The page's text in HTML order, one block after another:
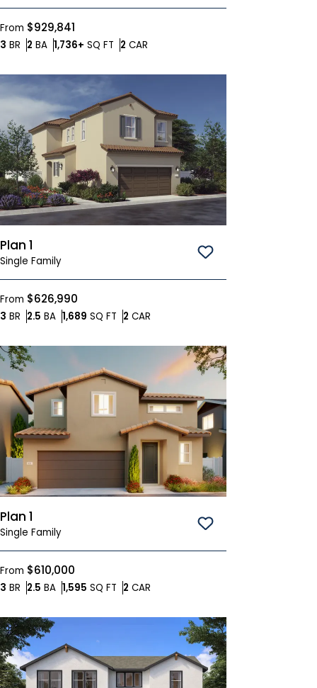
From $929,841
3 BR Bedrooms
2 BABathrooms
1,736+ SQ FT SQ FT
2 CAR
Plan 1
Single Family Save To
From $626,990
3 BR Bedrooms
2.5 BABathrooms
1,689 SQ FT SQ FT
2 CAR
Plan 1
Single Family Save To
From $610,000
3 BR Bedrooms
2.5 BABathrooms
1,595 SQ FT SQ FT
2 CAR